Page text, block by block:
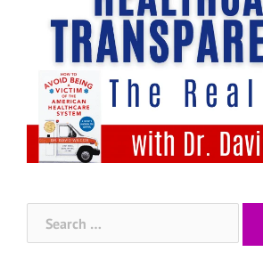
for: